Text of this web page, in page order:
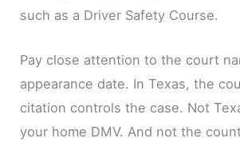
such as a Driver Safety Course.
Pay close attention to the court
appearance date. In Texas, the
citation controls the case. Not
your home DMV. And not the